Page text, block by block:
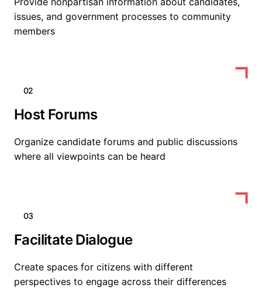
issues, and government processes to community
members
02
Host Forums
Organize candidate forums and public discussions
where all viewpoints can be heard
03
Facilitate Dialogue
Create spaces for citizens with different
perspectives to engage across their differences